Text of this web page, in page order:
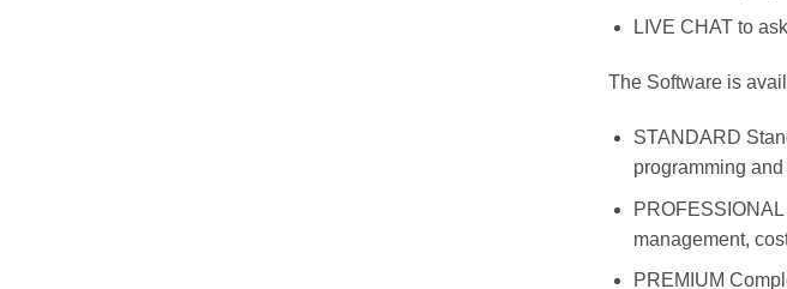
LIVE CHAT to
The Software is
STANDARD
programming
management,
PREMIUM